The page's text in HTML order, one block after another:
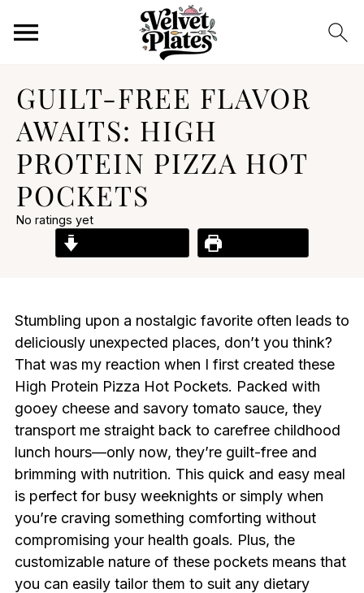
GUILT-FREE FLAVOR
AWAITS: HIGH
PROTEIN PIZZA HOT
POCKETS
No ratings yet
Stumbling upon a nostalgic favorite often leads to
deliciously unexpected places, don’t you think?
That was my reaction when I first created these
High Protein Pizza Hot Pockets. Packed with
gooey cheese and savory tomato sauce, they
transport me straight back to carefree childhood
lunch hours—only now, they’re guilt-free and
brimming with nutrition. This quick and easy meal
is perfect for busy weeknights or simply when
you’re craving something comforting without
compromising your health goals. Plus, the
customizable nature of these pockets means that
you can easily tailor them to suit any dietary